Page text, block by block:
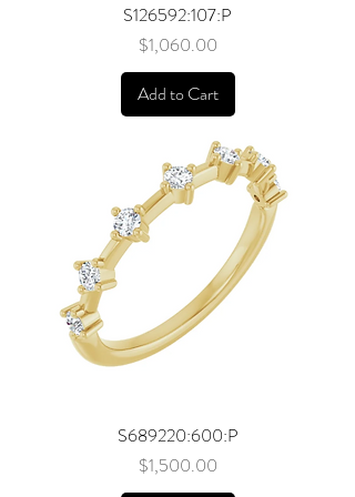
S126592:107:P
Price
$1,060.00
Add to Cart
S689220:600:P
Price
$1,500.00